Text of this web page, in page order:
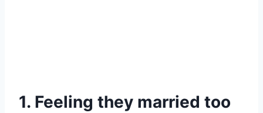
1. Feeling they married too